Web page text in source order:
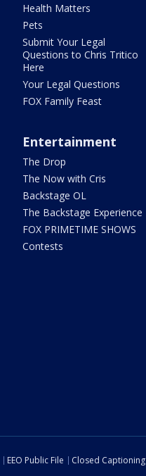
Health Matters
Pets
Submit Your Legal
Questions to Chris Tritico
Here
Your Legal Questions
FOX Family Feast
Entertainment
The Drop
The Now with Cris
Backstage OL
The Backstage Experience
FOX PRIMETIME SHOWS
Contests
EEO Public File Closed Captioning